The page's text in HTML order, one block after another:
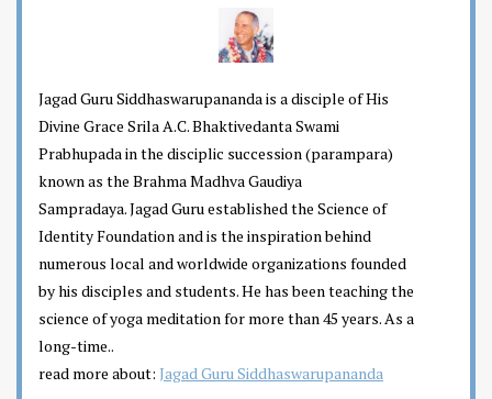
Jagad Guru Siddhaswarupananda is a disciple of His
Divine Grace Srila A.C. Bhaktivedanta Swami
Prabhupada in the disciplic succession (parampara)
known as the Brahma Madhva Gaudiya
Sampradaya. Jagad Guru established the Science of
Identity Foundation and is the inspiration behind
numerous local and worldwide organizations founded
by his disciples and students. He has been teaching the
science of yoga meditation for more than 45 years. As a
long-time..
read more about: Jagad Guru Siddhaswarupananda